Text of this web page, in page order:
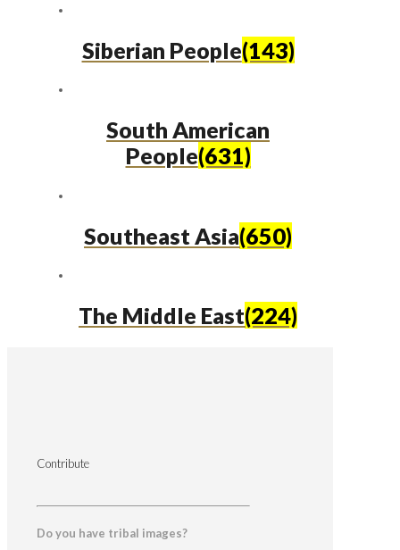
Siberian People(143)
South American
People(631)
Southeast Asia(650)
The Middle East(224)
Contribute
Do you have tribal images?